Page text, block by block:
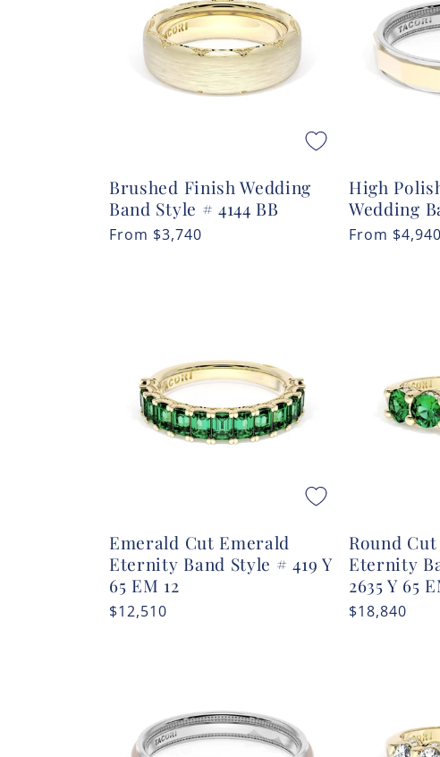
n
:
Brushed Finish Wedding
Band Style # 4144 BB
Regular
From $3,740
High
Wedding
Regular
From $4,940
Emerald Cut Emerald
Eternity Band Style # 419 Y
65 EM 12
Regular
$12,510
Round
Eternity
2635 Y 65
Regular
$18,840